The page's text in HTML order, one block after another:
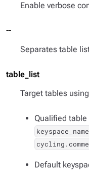
Enable verbose
--
Separates table
table_list
Target tables
Qualified
Default